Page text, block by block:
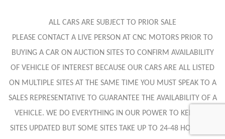
ALL CARS ARE SUBJECT TO PRIOR SALE
PLEASE CONTACT A LIVE PERSON AT CNC MOTORS PRIOR TO
BUYING A CAR ON AUCTION SITES TO CONFIRM AVAILABILITY
OF VEHICLE OF INTEREST BECAUSE OUR CARS ARE ALL LISTED
ON MULTIPLE SITES AT THE SAME TIME YOU MUST SPEAK TO A
SALES REPRESENTATIVE TO GUARANTEE THE AVAILABILITY OF A
VEHICLE. WE DO EVERYTHING IN OUR POWER TO KEEP ALL
SITES UPDATED BUT SOME SITES TAKE UP TO 24-48 HOURS TO